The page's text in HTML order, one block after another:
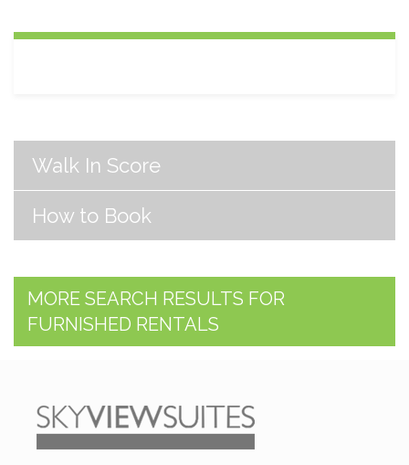
Walk In Score
How to Book
MORE SEARCH RESULTS FOR
FURNISHED RENTALS